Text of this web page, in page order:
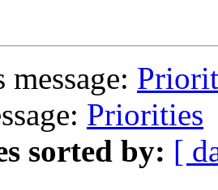
Priorities
sorted by: [